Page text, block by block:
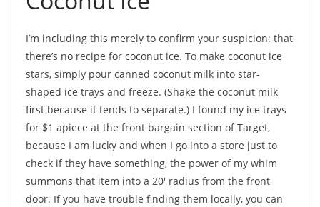
I’m including this merely to confirm your suspicion: that
there’s no recipe for coconut ice. To make coconut ice
stars, simply pour canned coconut milk into star-
shaped ice trays and freeze. (Shake the coconut milk
first because it tends to separate.) I found my ice trays
for $1 apiece at the front bargain section of Target,
because I am lucky and when I go into a store just to
check if they have something, the power of my whim
summons that item into a 20′ radius from the front
door. If you have trouble finding them locally, you can